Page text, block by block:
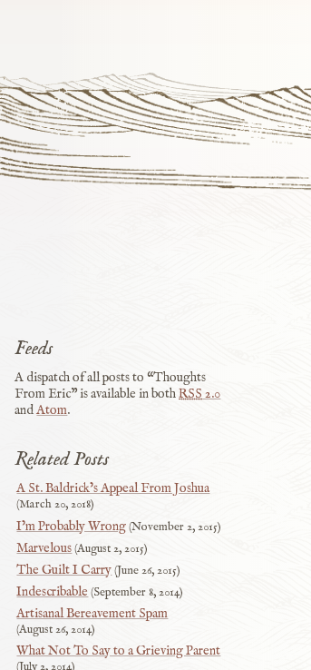
Related Posts
A St. Baldrick’s Appeal From Joshua
March 20, 2018
I’m Probably Wrong November 2, 2015
Marvelous August 2, 2015
The Guilt I Carry June 26, 2015
Indescribable September 8, 2014
Artisanal Bereavement Spam
August 26, 2014
What Not To Say to a Grieving Parent
Feeds
A dispatch of all posts to “Thoughts
From Eric” is available in bothRSS2.0
andAtom.